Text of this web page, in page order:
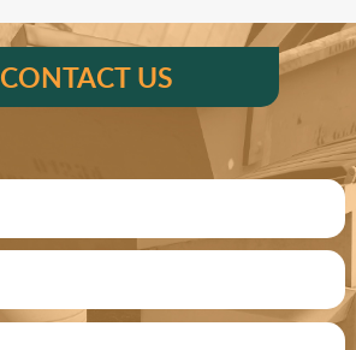
CONTACT US